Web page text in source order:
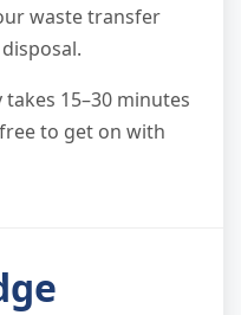
waste transfer
15–30 minutes
to get on with